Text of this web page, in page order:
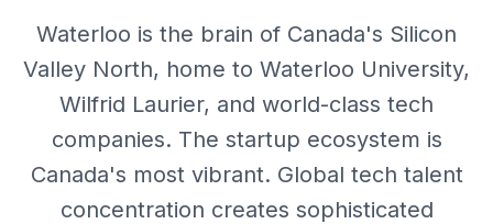
Waterloo is the brain of Canada's Silicon
Valley North, home to Waterloo University,
Wilfrid Laurier, and world-class tech
companies. The startup ecosystem is
Canada's most vibrant. Global tech talent
concentration creates sophisticated